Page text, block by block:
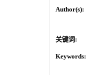
Author(s):
关键词:
Keywords: